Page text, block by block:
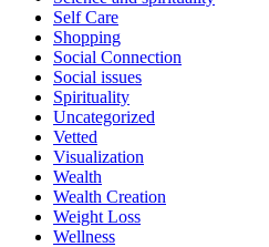
Self Care
Shopping
Social Connection
Social issues
Spirituality
Uncategorized
Vetted
Visualization
Wealth
Wealth Creation
Weight Loss
Wellness